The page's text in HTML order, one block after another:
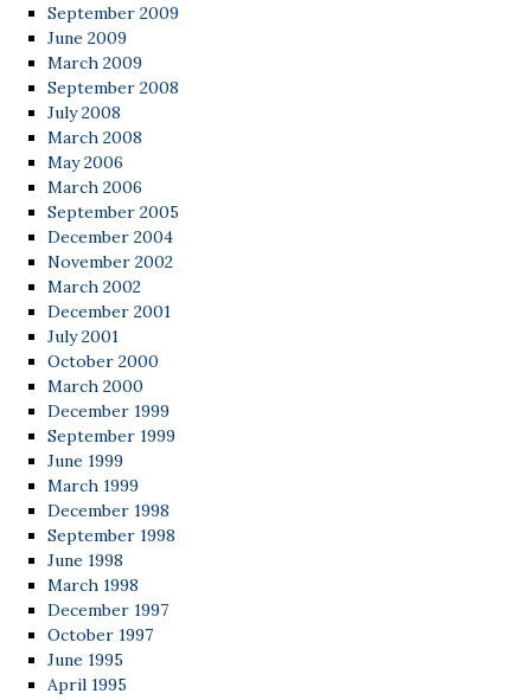
September 2009
June 2009
March 2009
September 2008
July 2008
March 2008
May 2006
March 2006
September 2005
December 2004
November 2002
March 2002
December 2001
July 2001
October 2000
March 2000
December 1999
September 1999
June 1999
March 1999
December 1998
September 1998
June 1998
March 1998
December 1997
October 1997
June 1995
April 1995